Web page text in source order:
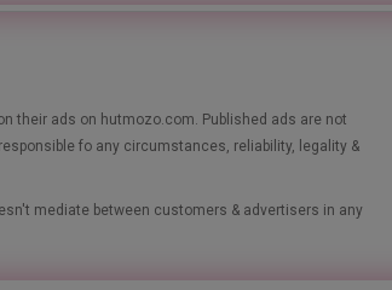
their ads on hutmozo.com. Published ads are not
fo any circumstances, reliability, legality &
mediate between customers & advertisers in any